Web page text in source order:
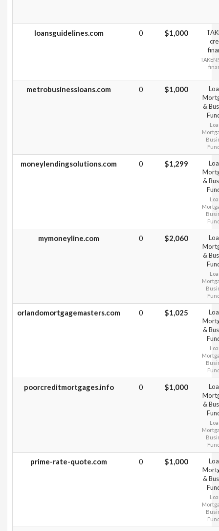
loansguidelines.com 0 $1,000
metrobusinessloans.com 0 $1,000
&
moneylendingsolutions.com 0 $1,299
&
mymoneyline.com 0 $2,060
&
orlandomortgagemasters.com 0 $1,025
&
poorcreditmortgages.info 0 $1,000
&
prime-rate-quote.com 0 $1,000
&